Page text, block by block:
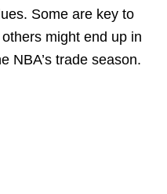
Some are key to
might end up in
NBA’s trade season.